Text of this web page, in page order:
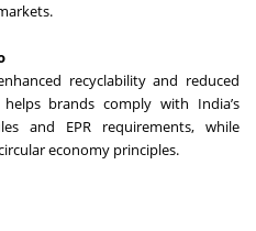
recyclability and reduced
brands comply with India’s
and EPR requirements, while
economy principles.